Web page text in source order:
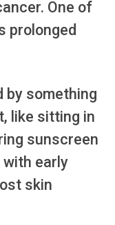
One of
prolonged
by something
like sitting in
sunscreen
with early
skin